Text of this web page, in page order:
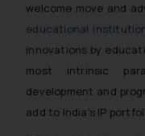
welcome move and
educational
innovations by
most intrinsic
development and
add to India’s IP